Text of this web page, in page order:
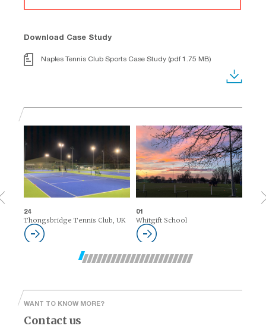
Download Case Study
Naples Tennis Club Sports Case Study (pdf 1.75 MB)
WANT TO KNOW MORE?
Contact us
24
Thongsbridge Tennis Club, UK
01
Whitgift School